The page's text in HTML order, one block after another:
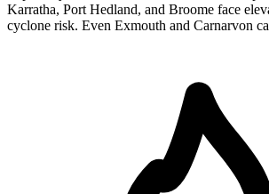
Karratha, Port Hedland, and Broome face
cyclone risk. Even Exmouth and Carnarvon